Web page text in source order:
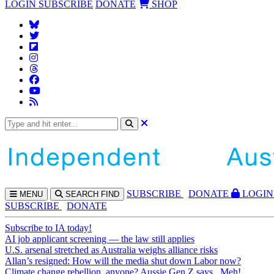
LOGIN SUBSCRIBE DONATE SHOP
MENU SEARCH FIND SUBSCRIBE DONATE
LOGIN
SUBSCRIBE
DONATE
Subscribe to IA today!
AI job applicant screening — the law still applies
U.S. arsenal stretched as Australia weighs alliance risks
Allan’s resigned: How will the media shut down Labor now?
Climate change rebellion, anyone? Aussie Gen Z says...Meh!